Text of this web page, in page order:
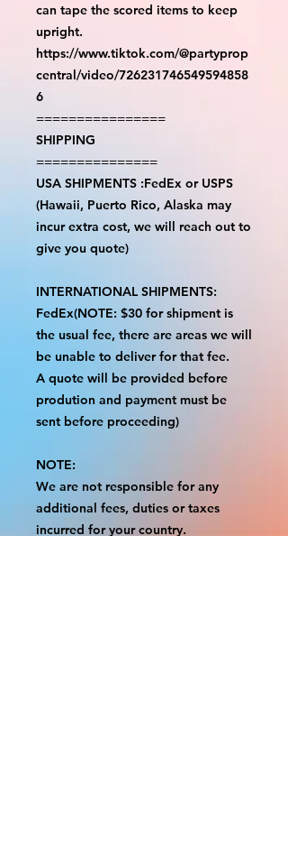
can tape the scored items to keep
upright.
https://www.tiktok.com/@partyprop
central/video/726231746549594858
6
================
SHIPPING
===============
USA SHIPMENTS :FedEx or USPS
(Hawaii, Puerto Rico, Alaska may
incur extra cost, we will reach out to
give you quote)
INTERNATIONAL SHIPMENTS:
FedEx(NOTE: $30 for shipment is
the usual fee, there are areas we will
be unable to deliver for that fee.
A quote will be provided before
prodution and payment must be
sent before proceeding)
NOTE:
We are not responsible for any
additional fees, duties or taxes
incurred for your country.